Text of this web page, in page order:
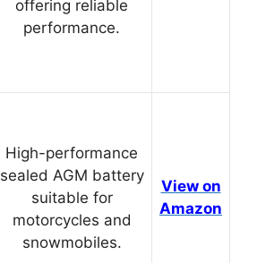
offering reliable
performance.
High-performance
sealed AGM battery
suitable for
motorcycles and
snowmobiles.
View on
Amazon